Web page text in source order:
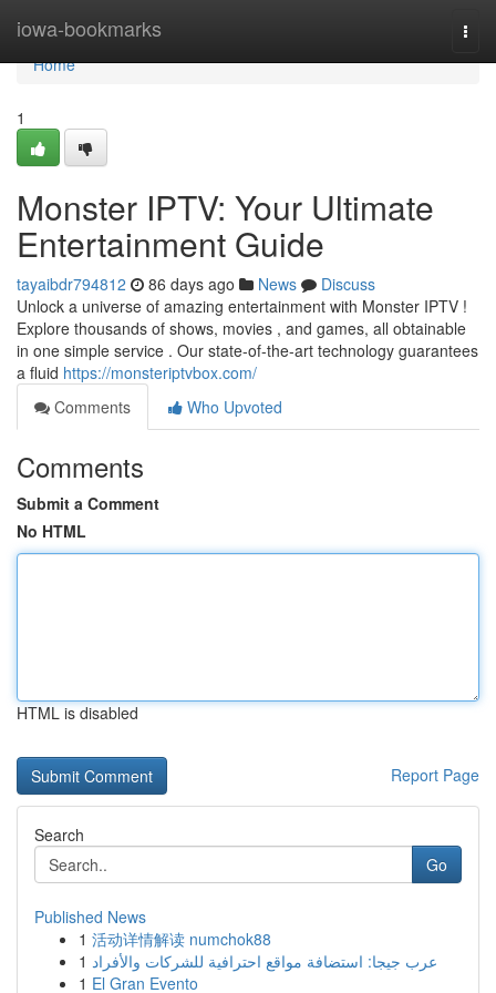
iowa-bookmarks
Home
Home
1
Monster IPTV: Your Ultimate
Entertainment Guide
tayaibdr794812 86 days ago News
Discuss
Unlock a universe of amazing entertainment with Monster IPTV !
Explore thousands of shows, movies , and games, all obtainable
in one simple service . Our state-of-the-art technology guarantees
a fluid https://monsteriptvbox.com/
Comments
Who Upvoted
Comments
Submit a Comment
No HTML
HTML is disabled
Report Page
Search
Go
Published News
1 活动详情解读 numchok88
1 عرب جيجا: استضافة مواقع احترافية للشركات والأفراد
1 El Gran Evento